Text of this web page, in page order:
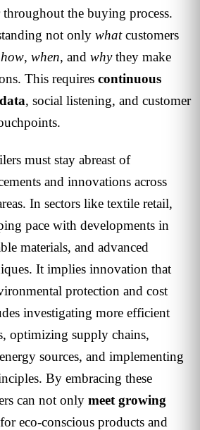
the buying process.
not only whatcustomers
how, when, and whythey make
This requires continuous
, social listening, and customer
must stay abreast of
and innovations across
In sectors like textile retail,
pace with developments in
materials, and advanced
It implies innovation that
protection and cost
investigating more efficient
optimizing supply chains,
sources, and implementing
By embracing these
can not only meet growing
for eco-conscious products and